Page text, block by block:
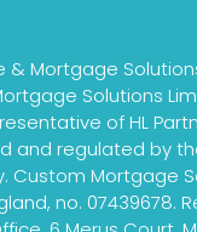
& Mortgage
Solutions
of HL
and regulated by
Custom Mortgage
no. 07439678.